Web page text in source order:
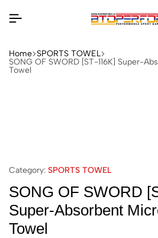
Home SPORTS TOWEL
SONG OF SWORD [ST-116K] Super-
Towel
Category: SPORTS TOWEL
SONG OF SWORD
Super-Absorbent
Towel